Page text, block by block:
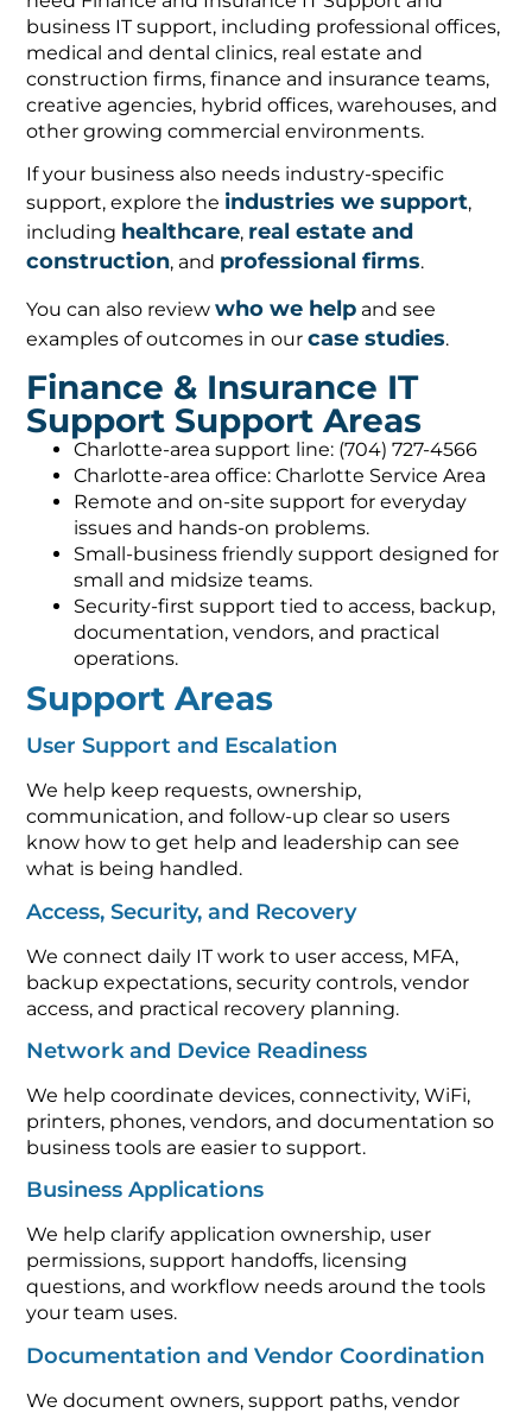
business IT support, including professional offices,
medical and dental clinics, real estate and
construction firms, finance and insurance teams,
creative agencies, hybrid offices, warehouses, and
other growing commercial environments.
If your business also needs industry-specific
support, explore the industries we support,
including healthcare, real estate and
construction, and professional firms.
You can also reviewwho we help and see
examples of outcomes in ourcase studies.
Finance & Insurance IT
Support Support Areas
Charlotte-area support line: (704) 727-4566
Charlotte-area office: Charlotte Service Area
Remote and on-site support for everyday
issues and hands-on problems.
Small-business friendly support designed for
small and midsize teams.
Security-first support tied to access, backup,
documentation, vendors, and practical
operations.
Support Areas
User Support and Escalation
We help keep requests, ownership,
communication, and follow-up clear so users
know how to get help and leadership can see
what is being handled.
Access, Security, and Recovery
We connect daily IT work to user access, MFA,
backup expectations, security controls, vendor
access, and practical recovery planning.
Network and Device Readiness
We help coordinate devices, connectivity, WiFi,
printers, phones, vendors, and documentation so
business tools are easier to support.
Business Applications
We help clarify application ownership, user
permissions, support handoffs, licensing
questions, and workflow needs around the tools
your team uses.
Documentation and Vendor Coordination
We document owners, support paths, vendor